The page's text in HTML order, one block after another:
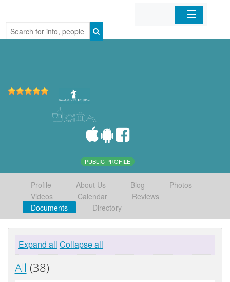
Home
PUBLIC PROFILE
Profile About Us Blog
Photos
Videos
Calendar
Reviews
Documents
Directory
Expand all Collapse all
All (38)